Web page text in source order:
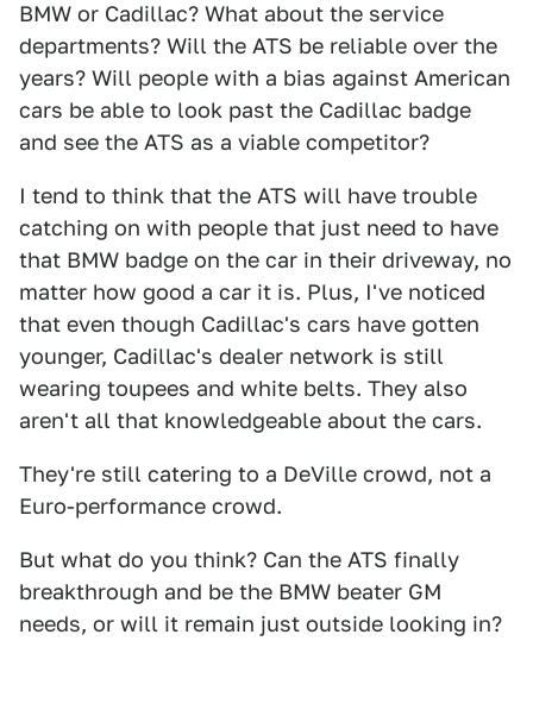
BMW or Cadillac? What about the service
departments? Will the ATS be reliable over the
years? Will people with a bias against American
cars be able to look past the Cadillac badge
and see the ATS as a viable competitor?
I tend to think that the ATS will have trouble
catching on with people that just need to have
that BMW badge on the car in their driveway, no
matter how good a car it is. Plus, I've noticed
that even though Cadillac's cars have gotten
younger, Cadillac's dealer network is still
wearing toupees and white belts. They also
aren't all that knowledgeable about the cars.
They're still catering to a DeVille crowd, not a
Euro-performance crowd.
But what do you think? Can the ATS finally
breakthrough and be the BMW beater GM
needs, or will it remain just outside looking in?